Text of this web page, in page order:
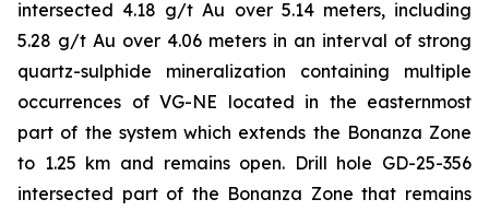
intersected 4.18 g/t Au over 5.14 meters, including
5.28 g/t Au over 4.06 meters in an interval of strong
quartz-sulphide mineralization containing multiple
occurrences of VG-NE located in the easternmost
part of the system which extends the Bonanza Zone
to 1.25 km and remains open. Drill hole GD-25-356
intersected part of the Bonanza Zone that remains